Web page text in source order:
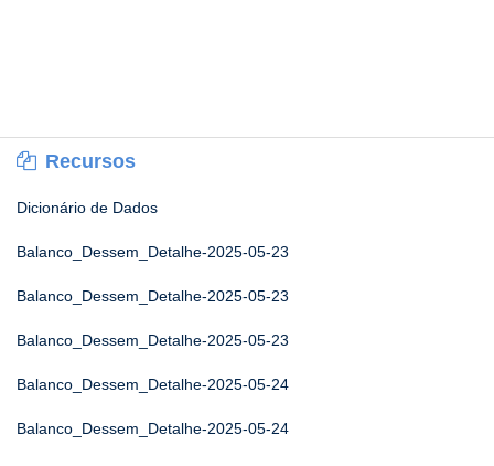
Recursos
Dicionário de Dados
Balanco_Dessem_Detalhe-2025-05-23
Balanco_Dessem_Detalhe-2025-05-23
Balanco_Dessem_Detalhe-2025-05-23
Balanco_Dessem_Detalhe-2025-05-24
Balanco_Dessem_Detalhe-2025-05-24